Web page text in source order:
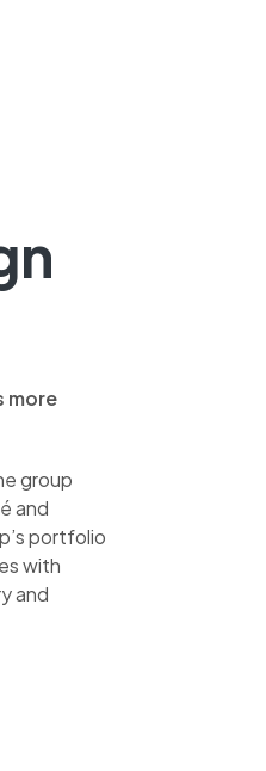
more
group
and
portfolio
with
and